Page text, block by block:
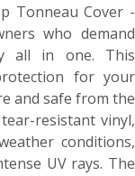
Tonneau Cover -
who demand
all in one. This
for your
and safe from the
resistant vinyl,
conditions,
UV rays. The